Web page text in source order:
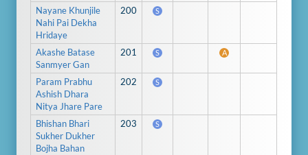
Nayane Khunjile
Nahi Pai Dekha
Hridaye
200 S
Akashe Batase
Sanmyer Gan
201 S A
Param Prabhu
Ashish Dhara
Nitya Jhare Pare
202 S
Bhishan Bhari
Sukher Dukher
Bojha Bahan
203 S